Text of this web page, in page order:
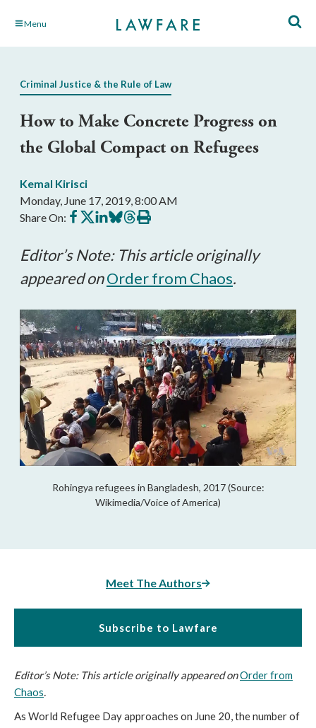
Skip Menu
Criminal Justice & the Rule of Law
How to Make Concrete Progress on
the Global Compact on Refugees
Kemal Kirisci
Monday, June 17, 2019, 8:00 AM
Share On: Share
on
Share
on
Share
on
Share
on
Share
on
Print
this
Editor’s Note: This article originally
appeared onOrder from Chaos.
Rohingya refugees in Bangladesh, 2017 (Source:
Wikimedia/Voice of America)
Meet The Authors
Subscribe to Lawfare
Editor’s Note: This article originally appeared onOrder from
Chaos
As World Refugee Day approaches on June 20, the number of